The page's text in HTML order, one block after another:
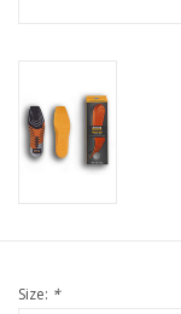
Brands
Size: *